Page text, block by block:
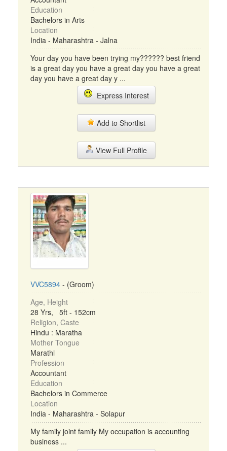
Education
Bachelors in Arts
Location
India - Maharashtra - Jalna
Your day you have been trying my?????? best friend
is a great day you have a great day you have a great
day you have a great day y ...
Express Interest
Add to Shortlist
View Full Profile
VVC5894 - (Groom)
Age, Height
28 Yrs, 5ft - 152cm
Religion, Caste
Hindu : Maratha
Mother Tongue
Marathi
Profession
Accountant
Education
Bachelors in Commerce
Location
India - Maharashtra - Solapur
My family joint family My occupation is accounting
business ...